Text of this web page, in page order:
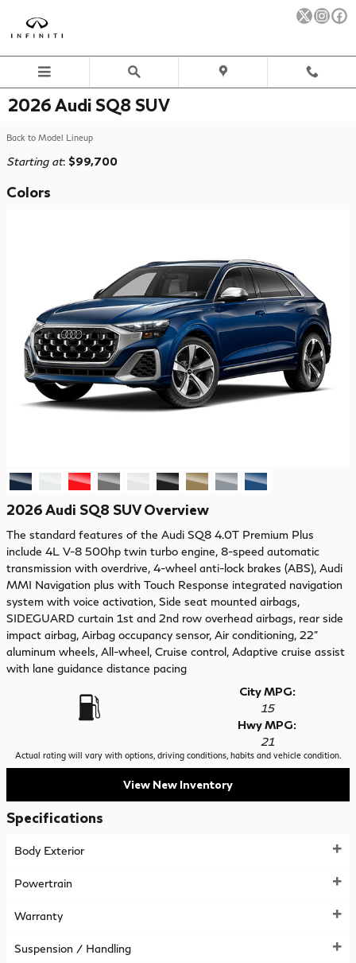
2026 Audi SQ8 SUV
Back to Model Lineup
Starting at: $99,700
Colors
2026 Audi SQ8 SUV Overview
The standard features of the Audi SQ8 4.0T Premium Plus
include 4L V-8 500hp twin turbo engine, 8-speed automatic
transmission with overdrive, 4-wheel anti-lock brakes (ABS), Audi
MMI Navigation plus with Touch Response integrated navigation
system with voice activation, Side seat mounted airbags,
SIDEGUARD curtain 1st and 2nd row overhead airbags, rear side
impact airbag, Airbag occupancy sensor, Air conditioning, 22"
aluminum wheels, All-wheel, Cruise control, Adaptive cruise assist
with lane guidance distance pacing
City MPG:
15
Hwy MPG:
21
Actual rating will vary with options, driving conditions, habits and vehicle condition.
View New Inventory
Specifications
Body Exterior
Powertrain
Warranty
Suspension / Handling